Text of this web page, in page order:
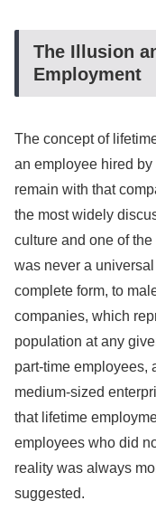
The Illusion
Employment
The concept of
an employee hired by
remain with that
the most widely
culture and one of
was never a
complete form, to
companies, which
population at any
part-time employees,
medium-sized
that lifetime
employees who did
reality was always
suggested.